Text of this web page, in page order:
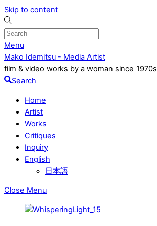
Skip to content
Menu
Mako Idemitsu - Media Artist
film & video works by a woman since 1970s
Search
Home
Artist
Works
Critiques
Inquiry
English
日本語
Close Menu